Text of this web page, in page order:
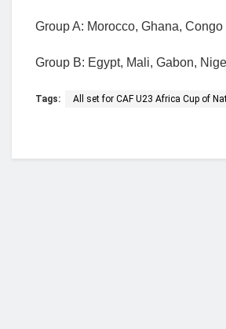
Group A: Morocco, Ghana,
Group B: Egypt, Mali, Gabon,
Tags: All set for CAF U23 Africa Cup of